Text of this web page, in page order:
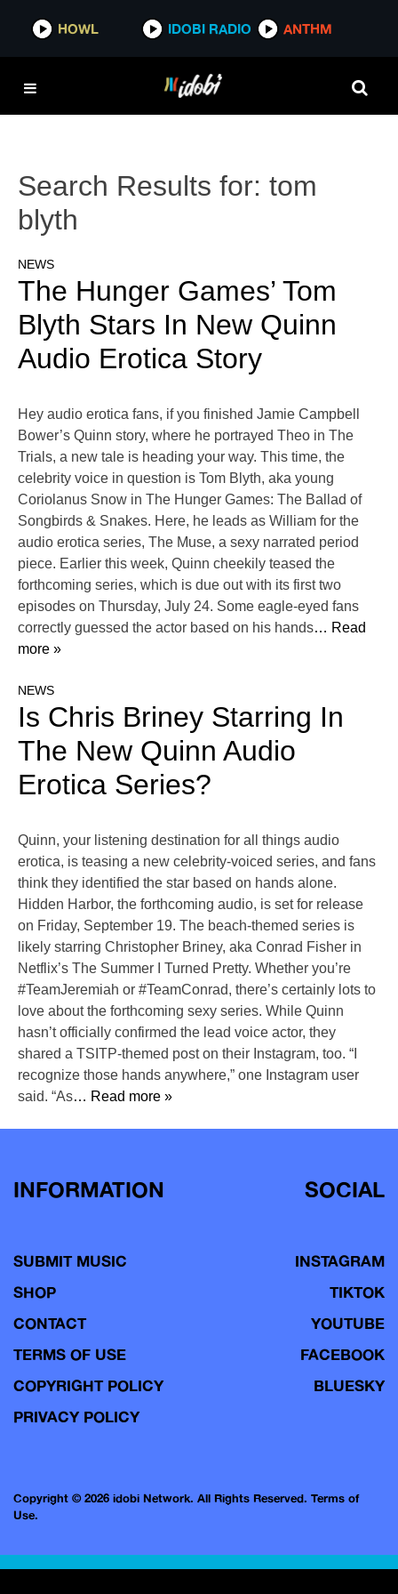
HOWL IDOBI RADIO ANTHM
Search Results for: tom
blyth
NEWS
The Hunger Games’ Tom
Blyth Stars In New Quinn
Audio Erotica Story
Hey audio erotica fans, if you finished Jamie Campbell
Bower’s Quinn story, where he portrayed Theo in The
Trials, a new tale is heading your way. This time, the
celebrity voice in question is Tom Blyth, aka young
Coriolanus Snow in The Hunger Games: The Ballad of
Songbirds & Snakes. Here, he leads as William for the
audio erotica series, The Muse, a sexy narrated period
piece. Earlier this week, Quinn cheekily teased the
forthcoming series, which is due out with its first two
episodes on Thursday, July 24. Some eagle-eyed fans
correctly guessed the actor based on his hands… Read
more »
NEWS
Is Chris Briney Starring In
The New Quinn Audio
Erotica Series?
Quinn, your listening destination for all things audio
erotica, is teasing a new celebrity-voiced series, and fans
think they identified the star based on hands alone.
Hidden Harbor, the forthcoming audio, is set for release
on Friday, September 19. The beach-themed series is
likely starring Christopher Briney, aka Conrad Fisher in
Netflix’s The Summer I Turned Pretty. Whether you’re
#TeamJeremiah or #TeamConrad, there’s certainly lots to
love about the forthcoming sexy series. While Quinn
hasn’t officially confirmed the lead voice actor, they
shared a TSITP-themed post on their Instagram, too. “I
recognize those hands anywhere,” one Instagram user
said. “As… Read more »
INFORMATION
SUBMIT MUSIC
SHOP
CONTACT
TERMS OF USE
COPYRIGHT POLICY
PRIVACY POLICY
SOCIAL
INSTAGRAM
TIKTOK
YOUTUBE
FACEBOOK
BLUESKY
Copyright © 2026 idobi Network. All Rights Reserved. Terms of
Use.